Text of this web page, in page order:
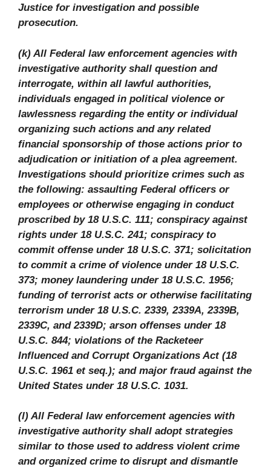
Justice for investigation and possible
prosecution.
(k) All Federal law enforcement agencies with
investigative authority shall question and
interrogate, within all lawful authorities,
individuals engaged in political violence or
lawlessness regarding the entity or individual
organizing such actions and any related
financial sponsorship of those actions prior to
adjudication or initiation of a plea agreement.
Investigations should prioritize crimes such as
the following: assaulting Federal officers or
employees or otherwise engaging in conduct
proscribed by 18 U.S.C. 111; conspiracy against
rights under 18 U.S.C. 241; conspiracy to
commit offense under 18 U.S.C. 371; solicitation
to commit a crime of violence under 18 U.S.C.
373; money laundering under 18 U.S.C. 1956;
funding of terrorist acts or otherwise facilitating
terrorism under 18 U.S.C. 2339, 2339A, 2339B,
2339C, and 2339D; arson offenses under 18
U.S.C. 844; violations of the Racketeer
Influenced and Corrupt Organizations Act (18
U.S.C. 1961 et seq.); and major fraud against the
United States under 18 U.S.C. 1031.
(l) All Federal law enforcement agencies with
investigative authority shall adopt strategies
similar to those used to address violent crime
and organized crime to disrupt and dismantle